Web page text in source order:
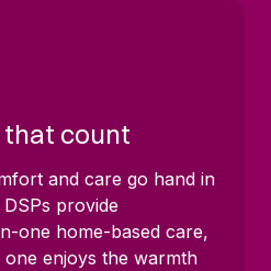
count
and care go hand in
provide
one home-based care,
enjoys the warmth